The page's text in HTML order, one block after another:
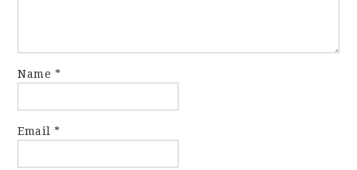
Name *
Email*